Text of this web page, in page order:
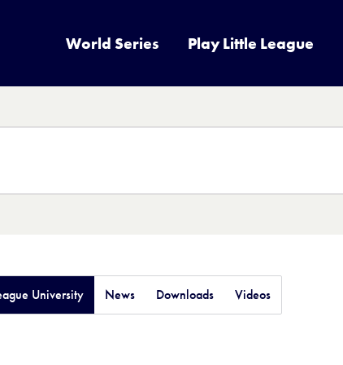
World Series Play Little League
University News Downloads Videos